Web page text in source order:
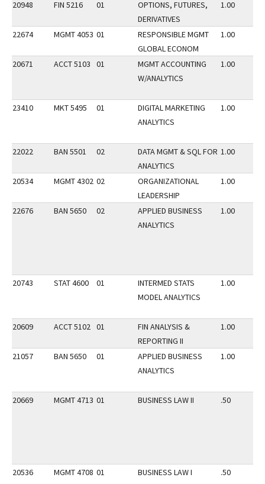
20948 FIN 5216 01
OPTIONS, FUTURES,
DERIVATIVES
1.00
22674 MGMT 4053 01
RESPONSIBLE MGMT
GLOBAL ECONOM
1.00
20671 ACCT 5103 01
MGMT ACCOUNTING
W/ANALYTICS
1.00
23410 MKT 5495 01
DIGITAL MARKETING
ANALYTICS
1.00
22022 BAN 5501 02
DATA MGMT & SQL FOR
ANALYTICS
1.00
20534 MGMT 4302 02
ORGANIZATIONAL
LEADERSHIP
1.00
22676 BAN 5650 02
APPLIED BUSINESS
ANALYTICS
1.00
20743 STAT 4600 01
INTERMED STATS
MODEL ANALYTICS
1.00
20609 ACCT 5102 01
FIN ANALYSIS &
REPORTING II
1.00
21057 BAN 5650 01
APPLIED BUSINESS
ANALYTICS
1.00
20669 MGMT 4713 01 BUSINESS LAW II .50
20536 MGMT 4708 01 BUSINESS LAW I .50